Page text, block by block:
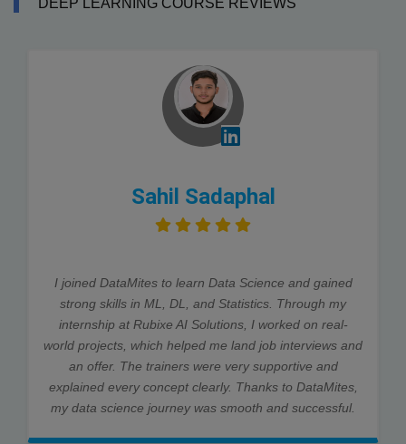
DEEP LEARNING COURSE REVIEWS
Sahil Sadaphal
I joined DataMites to learn Data Science and gained
strong skills in ML, DL, and Statistics. Through my
internship at Rubixe AI Solutions, I worked on real-
world projects, which helped me land job interviews and
an offer. The trainers were very supportive and
explained every concept clearly. Thanks to DataMites,
my data science journey was smooth and successful.